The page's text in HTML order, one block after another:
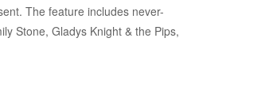
The feature includes never-
Stone, Gladys Knight & the Pips,